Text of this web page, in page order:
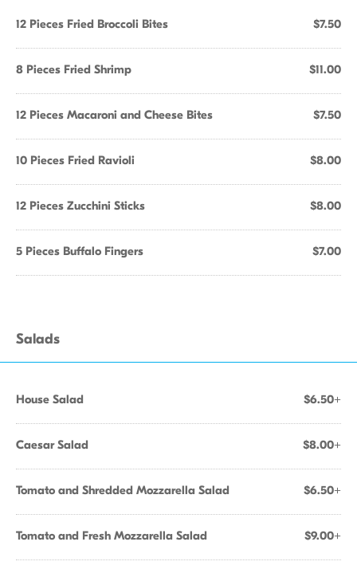
12 Pieces Fried Broccoli Bites $7.50
8 Pieces Fried Shrimp $11.00
12 Pieces Macaroni and Cheese Bites $7.50
10 Pieces Fried Ravioli $8.00
12 Pieces Zucchini Sticks $8.00
5 Pieces Buffalo Fingers $7.00
Salads
House Salad $6.50+
Caesar Salad $8.00+
Tomato and Shredded Mozzarella Salad $6.50+
Tomato and Fresh Mozzarella Salad $9.00+